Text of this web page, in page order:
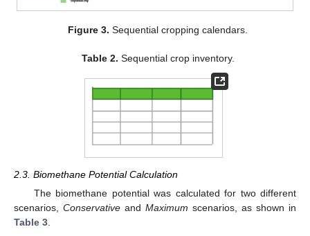
Figure 3. Sequential cropping calendars.
Table 2. Sequential crop inventory.
2.3. Biomethane Potential Calculation
The biomethane potential was calculated for two different
scenarios, Conservative and Maximum scenarios, as shown in
Table 3.